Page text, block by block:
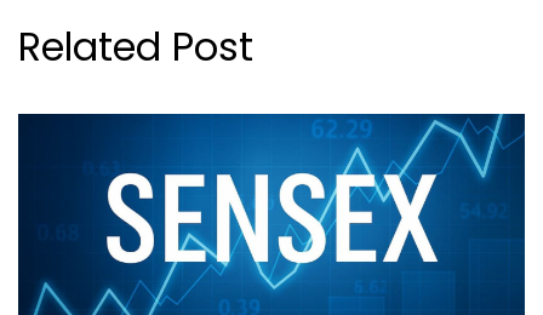
Related Post